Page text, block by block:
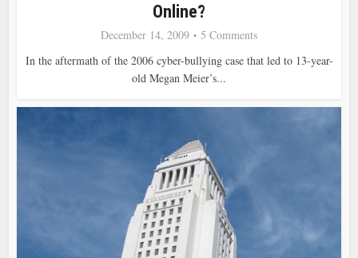
Online?
December 14, 2009
5 Comments
In the aftermath of the 2006 cyber-bullying case that led to 13-year-
old Megan Meier’s...